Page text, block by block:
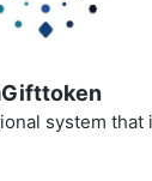
system that